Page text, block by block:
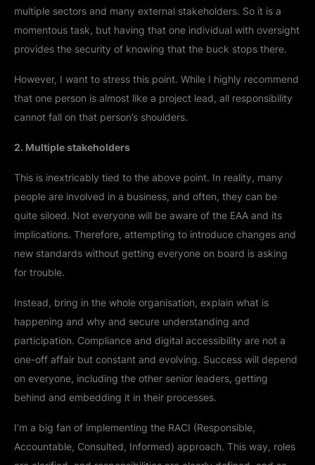
multiple sectors and many external stakeholders. So it is a
momentous task, but having that one individual with oversight
provides the security of knowing that the buck stops there.
However, I want to stress this point. While I highly recommend
that one person is almost like a project lead, all responsibility
cannot fall on that person’s shoulders.
2. Multiple stakeholders
This is inextricably tied to the above point. In reality, many
people are involved in a business, and often, they can be
quite siloed. Not everyone will be aware of the EAA and its
implications. Therefore, attempting to introduce changes and
new standards without getting everyone on board is asking
for trouble.
Instead, bring in the whole organisation, explain what is
happening and why and secure understanding and
participation. Compliance and digital accessibility are not a
one-off affair but constant and evolving. Success will depend
on everyone, including the other senior leaders, getting
behind and embedding it in their processes.
I’m a big fan of implementing the RACI (Responsible,
Accountable, Consulted, Informed) approach. This way, roles